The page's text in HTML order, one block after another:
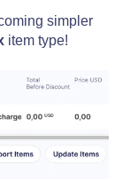
simpler
item type!